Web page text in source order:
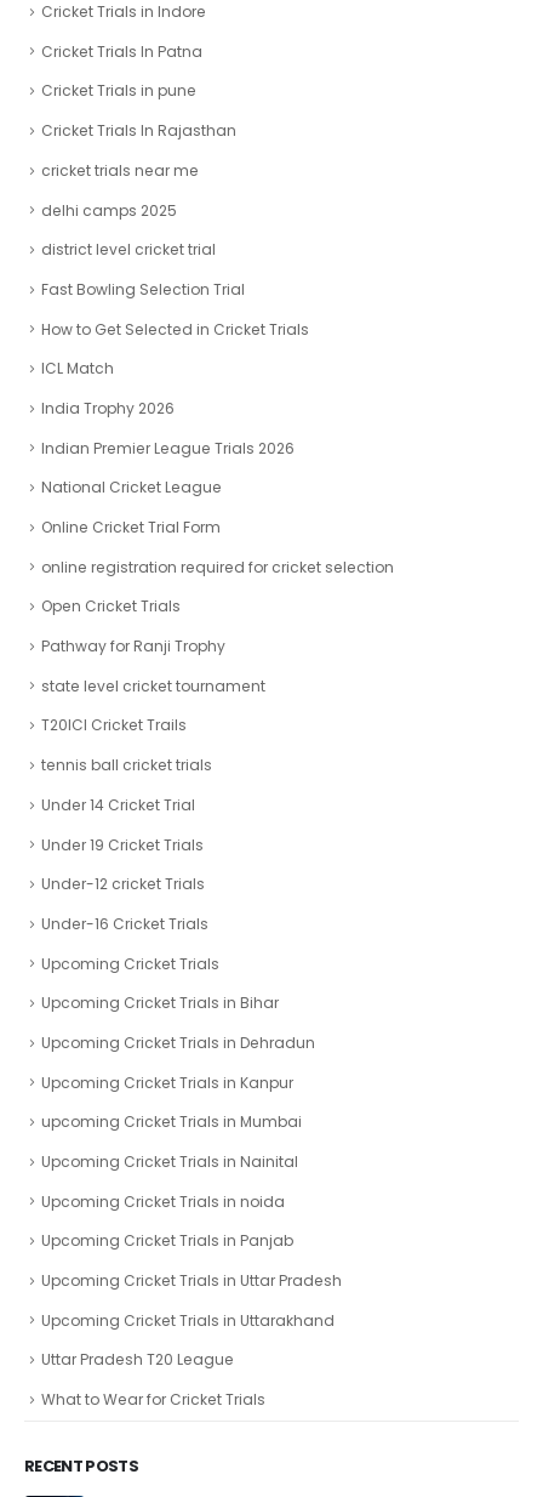
Cricket Trials in Indore
Cricket Trials In Patna
Cricket Trials in pune
Cricket Trials In Rajasthan
cricket trials near me
delhi camps 2025
district level cricket trial
Fast Bowling Selection Trial
How to Get Selected in Cricket Trials
ICL Match
India Trophy 2026
Indian Premier League Trials 2026
National Cricket League
Online Cricket Trial Form
online registration required for cricket selection
Open Cricket Trials
Pathway for Ranji Trophy
state level cricket tournament
T20ICl Cricket Trails
tennis ball cricket trials
Under 14 Cricket Trial
Under 19 Cricket Trials
Under-12 cricket Trials
Under-16 Cricket Trials
Upcoming Cricket Trials
Upcoming Cricket Trials in Bihar
Upcoming Cricket Trials in Dehradun
Upcoming Cricket Trials in Kanpur
upcoming Cricket Trials in Mumbai
Upcoming Cricket Trials in Nainital
Upcoming Cricket Trials in noida
Upcoming Cricket Trials in Panjab
Upcoming Cricket Trials in Uttar Pradesh
Upcoming Cricket Trials in Uttarakhand
Uttar Pradesh T20 League
What to Wear for Cricket Trials
RECENT POSTS